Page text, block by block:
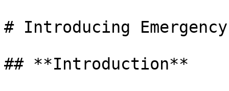
# Introducing
## **Introduction**